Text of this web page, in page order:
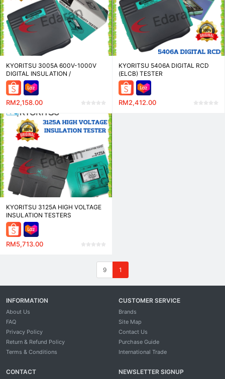
KYORITSU 3005A 600V-1000V
DIGITAL INSULATION /
CONTINUITY TESTER
RM2,158.00
KYORITSU 5406A DIGITAL RCD
(ELCB) TESTER
RM2,412.00
KYORITSU 3125A HIGH VOLTAGE
INSULATION TESTERS
RM5,713.00
9 1
INFORMATION
About Us
FAQ
Privacy Policy
Return & Refund Policy
Terms & Conditions
CUSTOMER SERVICE
Brands
Site Map
Contact Us
Purchase Guide
International Trade
CONTACT NEWSLETTER SIGNUP